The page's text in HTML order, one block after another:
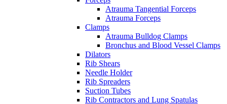
Atrauma Tangential Forceps
Atrauma Forceps
Clamps
Atrauma Bulldog Clamps
Bronchus and Blood Vessel Clamps
Dilators
Rib Shears
Needle Holder
Rib Spreaders
Suction Tubes
Rib Contractors and Lung Spatulas